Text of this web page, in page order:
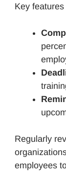
Key
Regularly
employees